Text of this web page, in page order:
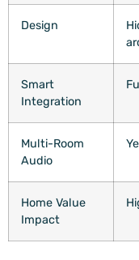
Design
Smart
Integration
Multi-Room
Audio
Home Value
Impact